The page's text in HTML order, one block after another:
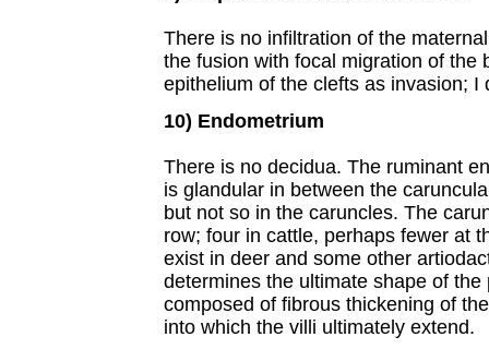
There is no infiltration of the
the fusion with focal migration of the
epithelium of the clefts as invasion; I
10) Endometrium
There is no decidua. The ruminant
is glandular in between the
but not so in the caruncles. The
row; four in cattle, perhaps fewer at
exist in deer and some other
determines the ultimate shape of
composed of fibrous thickening of
into which the villi ultimately extend.